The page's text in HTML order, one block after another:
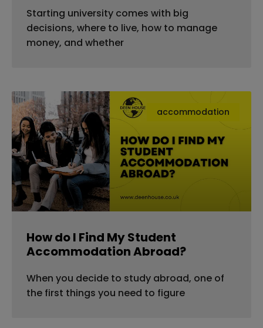
Starting university comes with big
decisions, where to live, how to manage
money, and whether
accommodation
How do I Find My Student
Accommodation Abroad?
When you decide to study abroad, one of
the first things you need to figure